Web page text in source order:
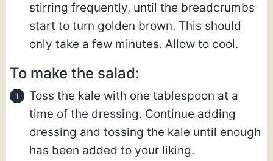
stirring frequently, until the breadcrumbs
start to turn golden brown. This should
only take a few minutes. Allow to cool.
To make the salad:
Toss the kale with one tablespoon at a
time of the dressing. Continue adding
dressing and tossing the kale until enough
has been added to your liking.